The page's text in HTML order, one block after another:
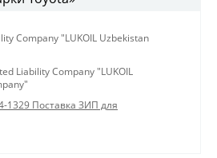
Company "LUKOIL Uzbekistan
Liability Company "LUKOIL
1329 Поставка ЗИП для